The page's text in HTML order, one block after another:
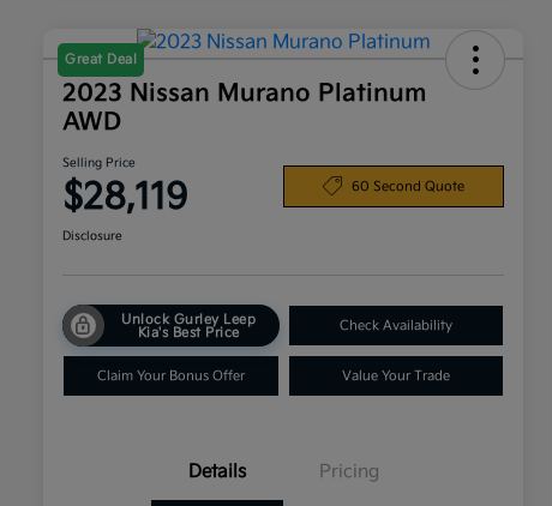
Great Deal
2023 Nissan Murano Platinum
AWD
Selling Price
$28,119 60 Second Quote
Disclosure
Unlock Gurley Leep
Kia's Best Price
Check Availability
Claim Your Bonus Offer Value Your Trade
Details Pricing